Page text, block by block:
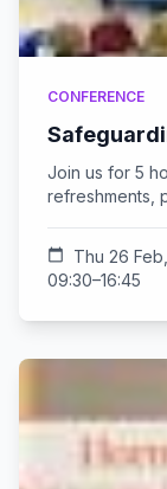
CONFERENCE
Join us for 5
refreshments,
calendar_today
Thu 26 Feb,
09:30–16:45